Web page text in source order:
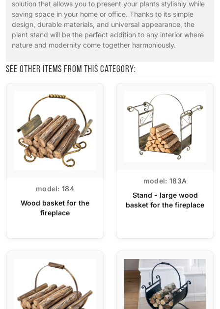
solution that allows you to present your plants stylishly while
saving space in your home or office. Thanks to its simple
design, durable materials, and universal appearance, the
plant stand will be the perfect addition to any interior where
nature and modernity come together harmoniously.
See other items from this category:
model: 184
Wood basket for the
fireplace
model: 183A
Stand - large wood
basket for the fireplace